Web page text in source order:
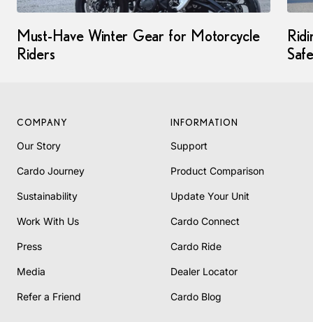
Must-Have Winter Gear for Motorcycle
Riders
COMPANY
Our Story
Cardo Journey
Sustainability
Work With Us
Press
Media
Refer a Friend
INFORMATION
Support
Product Comparison
Update Your Unit
Cardo Connect
Cardo Ride
Dealer Locator
Cardo Blog